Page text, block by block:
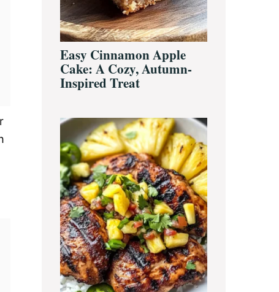
Easy Cinnamon Apple
Cake: A Cozy, Autumn-
Inspired Treat